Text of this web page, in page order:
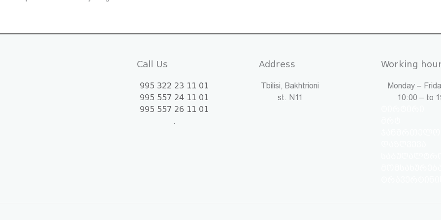
Call Us
995 322 23 11 01
995 557 24 11 01
995 557 26 11 01
.
Address
Tbilisi, Bakhtrioni
st. N11
Working
Monday –
10:00 – to